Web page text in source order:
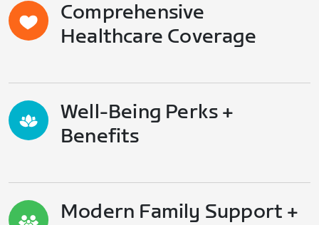
Comprehensive
Healthcare Coverage
Well-Being Perks +
Benefits
Modern Family Support +